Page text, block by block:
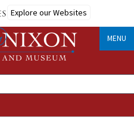
Explore our Websites
MENU